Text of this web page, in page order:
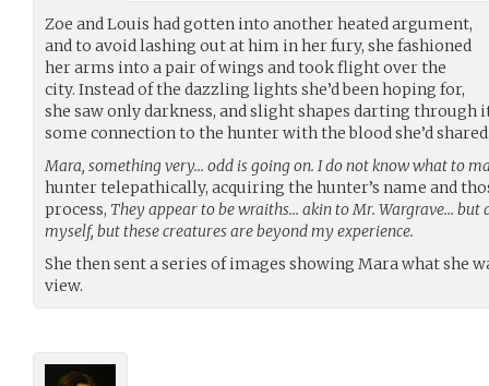
Zoe and Louis had gotten into another heated argument,
and to avoid lashing out at him in her fury, she fashioned
her arms into a pair of wings and took flight over the
city. Instead of the dazzling lights she’d been hoping for,
she saw only darkness, and slight shapes darting through
some connection to the hunter with the blood she’d
Mara, something very… odd is going on. I do not know what to
hunter telepathically, acquiring the hunter’s name and
process, They appear to be wraiths… akin to Mr. Wargrave…
myself, but these creatures are beyond my experience.
She then sent a series of images showing Mara what she
view.